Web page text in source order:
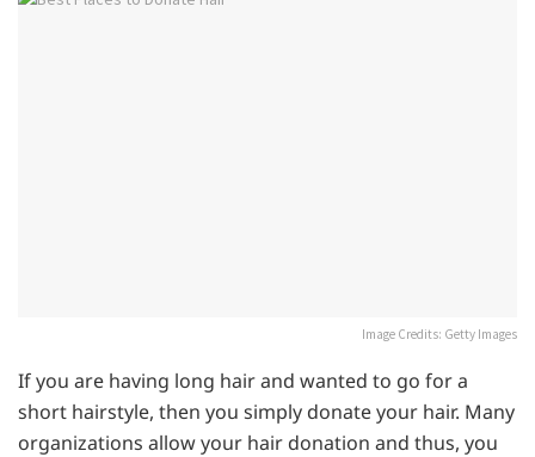
Image Credits: Getty Images
If you are having long hair and wanted to go for a
short hairstyle, then you simply donate your hair. Many
organizations allow your hair donation and thus, you